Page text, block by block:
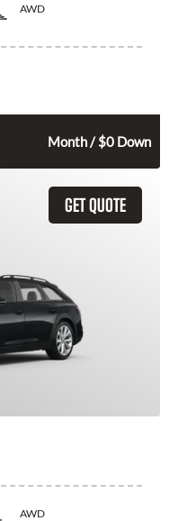
AWD
Month / $0 Down
GET QUOTE
AWD